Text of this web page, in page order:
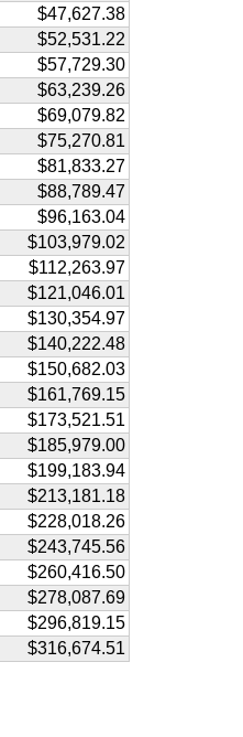
$47,627.38
$52,531.22
$57,729.30
$63,239.26
$69,079.82
$75,270.81
$81,833.27
$88,789.47
$96,163.04
$103,979.02
$112,263.97
$121,046.01
$130,354.97
$140,222.48
$150,682.03
$161,769.15
$173,521.51
$185,979.00
$199,183.94
$213,181.18
$228,018.26
$243,745.56
$260,416.50
$278,087.69
$296,819.15
$316,674.51